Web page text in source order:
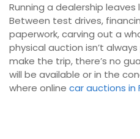
Running a dealership
Between test drives,
paperwork, carving out a
physical auction isn’t
make the trip, there’s no
will be available or in the
where online car auctions in